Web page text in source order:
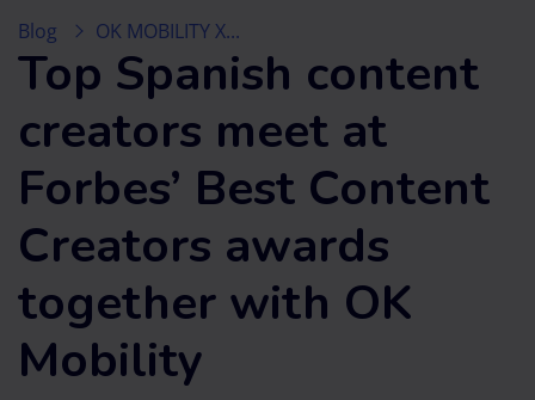
Blog OK MOBILITY X...
Top Spanish content
creators meet at
Forbes’ Best Content
Creators awards
together with OK
Mobility